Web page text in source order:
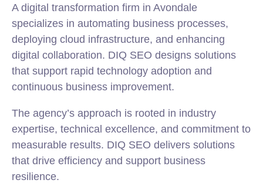
A digital transformation firm in Avondale
specializes in automating business processes,
deploying cloud infrastructure, and enhancing
digital collaboration. DIQ SEO designs solutions
that support rapid technology adoption and
continuous business improvement.
The agency’s approach is rooted in industry
expertise, technical excellence, and commitment to
measurable results. DIQ SEO delivers solutions
that drive efficiency and support business
resilience.